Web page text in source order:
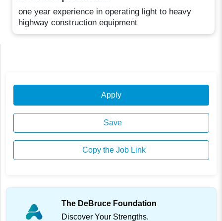
one year experience in operating light to heavy
highway construction equipment
Apply
Save
Copy the Job Link
The DeBruce Foundation
Discover Your Strengths.